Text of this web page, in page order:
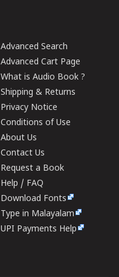
Advanced Search
Advanced Cart Page
What is Audio Book ?
Shipping & Returns
Privacy Notice
Conditions of Use
About Us
Contact Us
Request a Book
Help / FAQ
Download Fonts
Type in Malayalam
UPI Payments Help